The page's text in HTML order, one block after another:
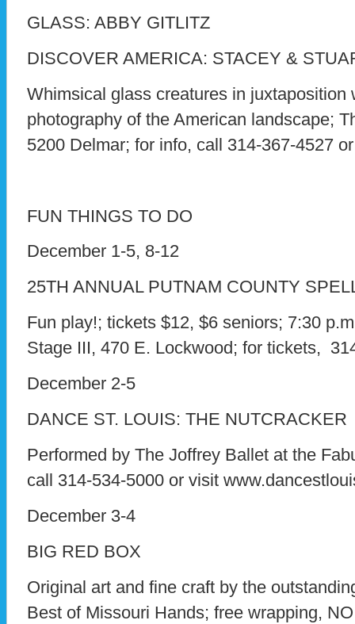
GLASS: ABBY GITLITZ
DISCOVER AMERICA: STACEY &
Whimsical glass creatures in
photography of the American landscape;
5200 Delmar; for info, call 314-367-4527
FUN THINGS TO DO
December 1-5, 8-12
25TH ANNUAL PUTNAM COUNTY
Fun play!; tickets $12, $6 seniors; 7:30
Stage III, 470 E. Lockwood; for tickets,
December 2-5
DANCE ST. LOUIS: THE NUTCRACKER
Performed by The Joffrey Ballet at the
call 314-534-5000 or visit
December 3-4
BIG RED BOX
Original art and fine craft by the
Best of Missouri Hands; free wrapping,